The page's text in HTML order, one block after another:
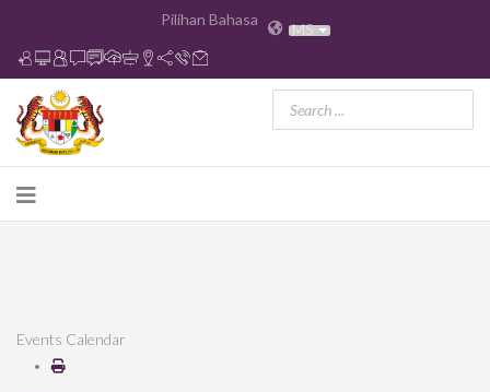
Pilihan Bahasa MS
Events Calendar